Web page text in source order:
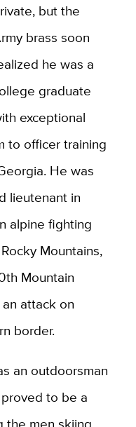
but the
brass soon
he was a
graduate
exceptional
to officer training
He was
lieutenant in
alpine fighting
Mountains,
Mountain
attack on
border.
an outdoorsman
to be a